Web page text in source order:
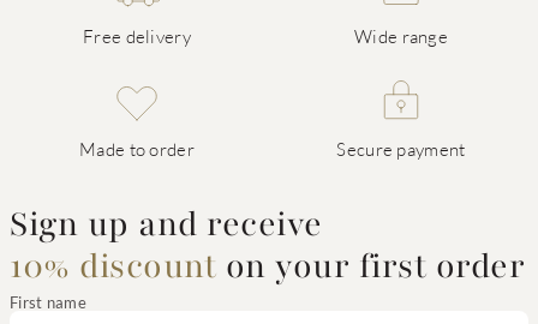
Free delivery Wide range
Made to order Secure payment
Sign up and receive
10% discount on your first order
First name